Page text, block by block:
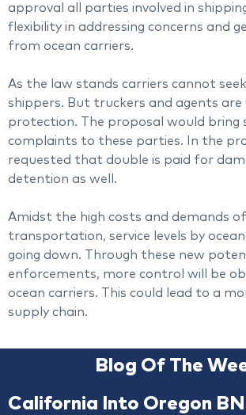
approval all parties involved in
flexibility in addressing concerns and
from ocean carriers.
As the law stands carriers cannot
shippers. But truckers and agents are
protection. The proposal would
complaints to these parties. In the
requested that double is paid for
detention as well.
Amidst the high costs and demands of
transportation, service levels by
going down. Through these new
enforcements, more control will be
ocean carriers. This could lead to a
supply chain.
Blog Of The
California Into Oregon